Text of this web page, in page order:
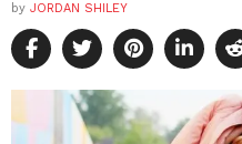
by JORDAN SHILEY